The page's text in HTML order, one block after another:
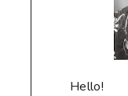
Hello!